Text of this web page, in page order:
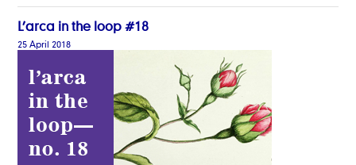
L’arca in the loop #18
25 April 2018